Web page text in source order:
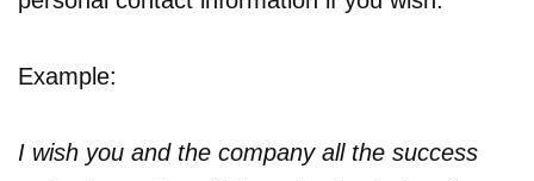
Example:
I wish you and the company all the success